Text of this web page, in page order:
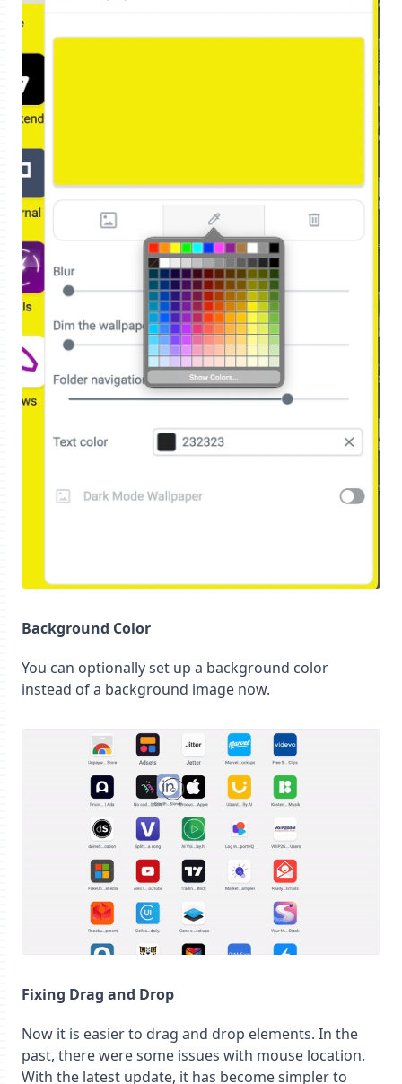
Background Color
You can optionally set up a background color
instead of a background image now.
Fixing Drag and Drop
Now it is easier to drag and drop elements. In the
past, there were some issues with mouse location.
With the latest update, it has become simpler to